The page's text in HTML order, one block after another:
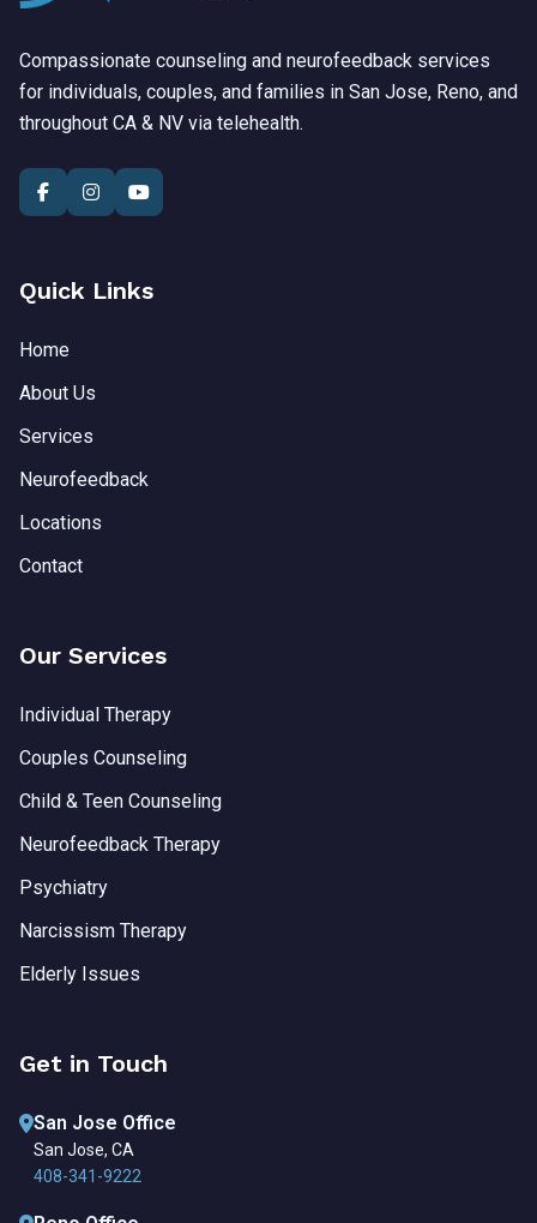
Compassionate counseling and neurofeedback services
for individuals, couples, and families in San Jose, Reno, and
throughout CA & NV via telehealth.
Quick Links
Home
About Us
Services
Neurofeedback
Locations
Contact
Our Services
Individual Therapy
Couples Counseling
Child & Teen Counseling
Neurofeedback Therapy
Psychiatry
Narcissism Therapy
Elderly Issues
Get in Touch
San Jose Office
San Jose, CA
408-341-9222